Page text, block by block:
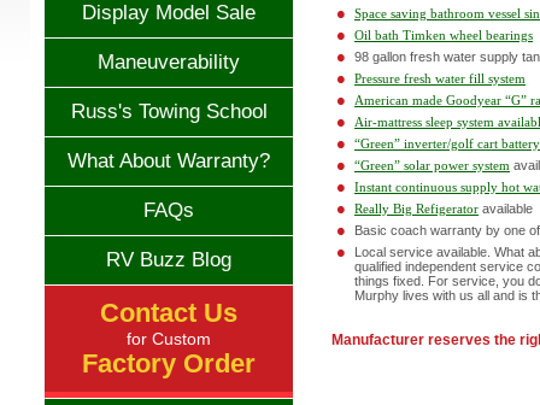
Display Model Sale
Maneuverability
Russ's Towing School
What About Warranty?
FAQs
RV Buzz Blog
Contact Us
for Custom
Factory Order
Space saving bathroom vessel
Oil bath Timken wheel bearings
98 gallon fresh water supply
Pressure fresh water fill system
American made Goodyear “G”
Air-mattress sleep system
“Green” inverter/golf cart
“Green” solar power system
Instant continuous supply hot
Really Big Refigerator available
Basic coach warranty by one
Local service available. What
qualified independent service
things fixed. For service, you
Murphy lives with us all and is
Manufacturer reserves the